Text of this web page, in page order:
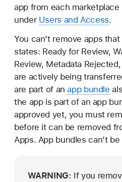
app from each
under Users and Access.
You can’t remove apps
states: Ready for Review,
Review, Metadata
are actively being
are part of anapp bundle
the app is part of an app
approved yet, you must
before it can be removed
Apps. App bundles can’t
WARNING: If you